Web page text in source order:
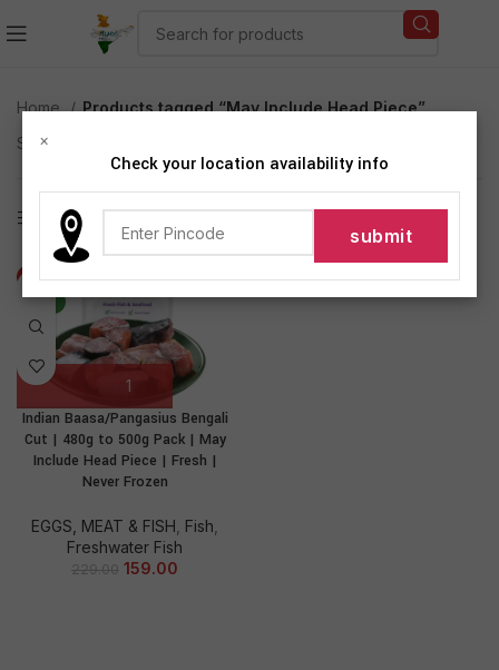
Home
Products tagged “May Include Head Piece”
Showing the single result
Show sidebar
-31%
NEW
Indian Baasa/Pangasius Bengali
Cut | 480g to 500g Pack | May
Include Head Piece | Fresh |
Never Frozen
EGGS, MEAT & FISH Fish
Freshwater Fish
229.00 159.00
×
Check your location availability info